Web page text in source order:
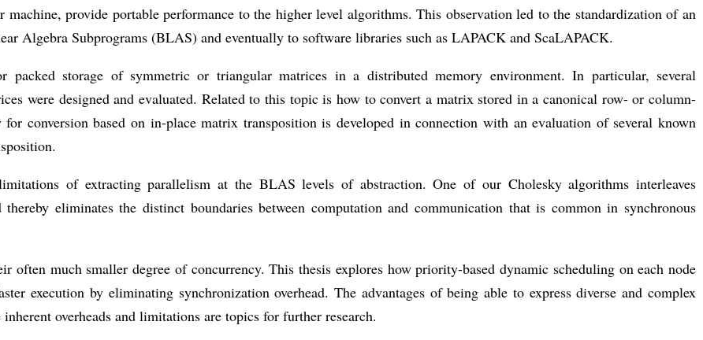
provide portable performance to the higher level algorithms. This observation led to the standardization of an
Algebra Subprograms (BLAS) and eventually to software libraries such as LAPACK and ScaLAPACK.
storage of symmetric or triangular matrices in a distributed memory environment. In particular, several
were designed and evaluated. Related to this topic is how to convert a matrix stored in a canonical row- or column-
conversion based on in-place matrix transposition is developed in connection with an evaluation of several known
of extracting parallelism at the BLAS levels of abstraction. One of our Cholesky algorithms interleaves
eliminates the distinct boundaries between computation and communication that is common in synchronous
often much smaller degree of concurrency. This thesis explores how priority-based dynamic scheduling on each node
execution by eliminating synchronization overhead. The advantages of being able to express diverse and complex
overheads and limitations are topics for further research.